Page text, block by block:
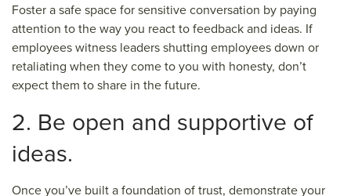
Foster a safe space for sensitive conversation by paying
attention to the way you react to feedback and ideas. If
employees witness leaders shutting employees down or
retaliating when they come to you with honesty, don’t
expect them to share in the future.
2. Be open and supportive of
ideas.
Once you’ve built a foundation of trust, demonstrate your